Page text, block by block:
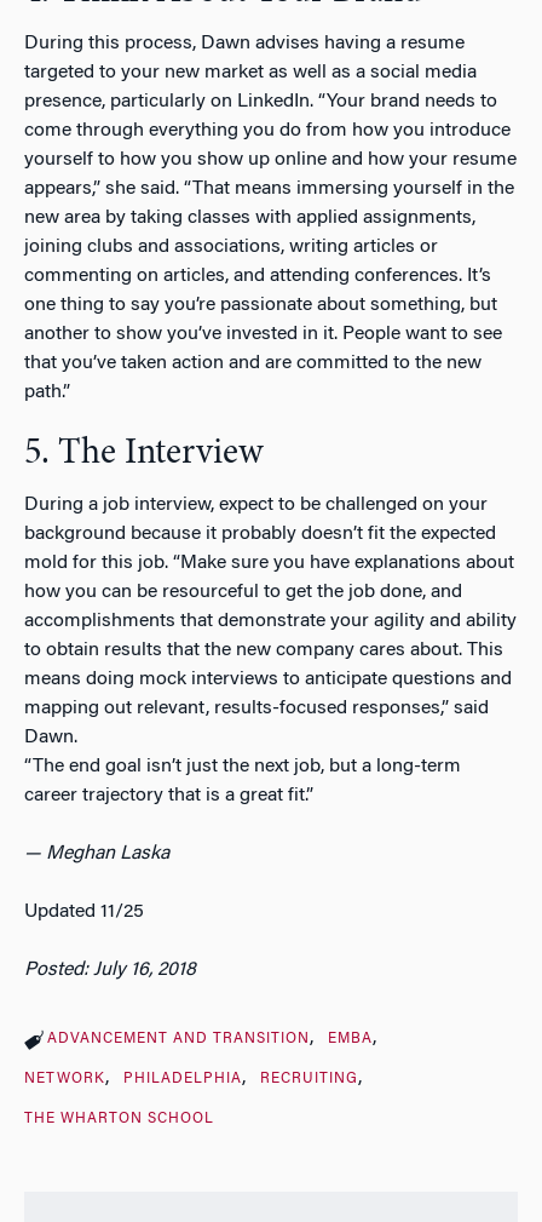
During this process, Dawn advises having a resume
targeted to your new market as well as a social media
presence, particularly on LinkedIn. “Your brand needs to
come through everything you do from how you introduce
yourself to how you show up online and how your resume
appears,” she said. “That means immersing yourself in the
new area by taking classes with applied assignments,
joining clubs and associations, writing articles or
commenting on articles, and attending conferences. It’s
one thing to say you’re passionate about something, but
another to show you’ve invested in it. People want to see
that you’ve taken action and are committed to the new
path.”
5. The Interview
During a job interview, expect to be challenged on your
background because it probably doesn’t fit the expected
mold for this job. “Make sure you have explanations about
how you can be resourceful to get the job done, and
accomplishments that demonstrate your agility and ability
to obtain results that the new company cares about. This
means doing mock interviews to anticipate questions and
mapping out relevant, results-focused responses,” said
Dawn.
“The end goal isn’t just the next job, but a long-term
career trajectory that is a great fit.”
— Meghan Laska
Updated 11/25
Posted: July 16, 2018
ADVANCEMENT AND TRANSITION EMBA
NETWORK PHILADELPHIA RECRUITING
THE WHARTON SCHOOL